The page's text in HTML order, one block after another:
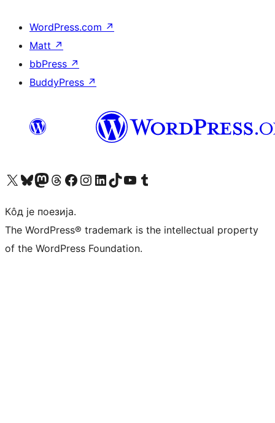
WordPress.com ↗
Matt ↗
bbPress ↗
BuddyPress ↗
Visit our X (formerly Twitter) account
Посетите наш Bluesky налог
Visit our Mastodon account
Посетите наш налог на Threads-у Visit our Facebook page
Посетите наш Инстаграм налог
Visit our LinkedIn account
Посетите наш TikTok налог
Visit our YouTube channel
Посетите наш Tumblr налог
Кôд је поезија.
The WordPress® trademark is the intellectual property
of the WordPress Foundation.